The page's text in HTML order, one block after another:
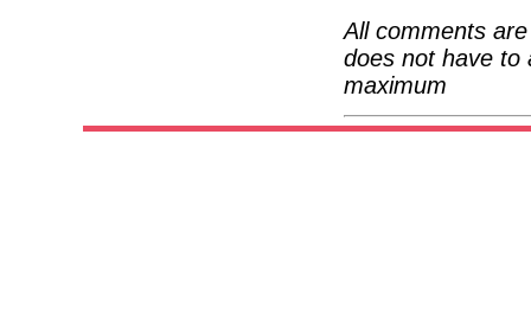
All comments
does not have to
maximum